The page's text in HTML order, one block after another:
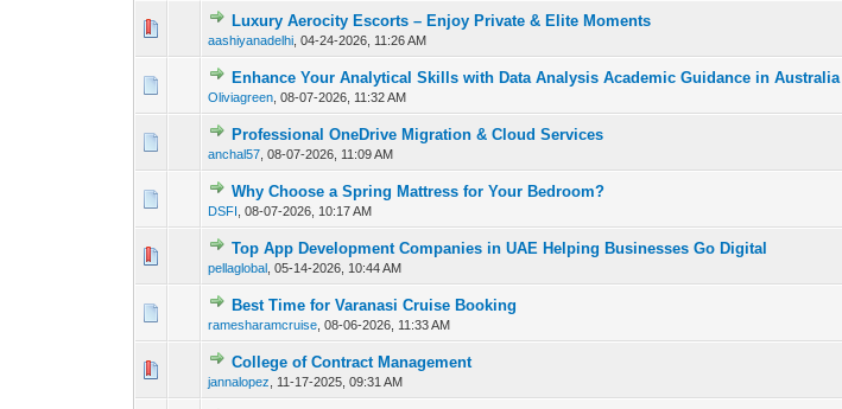
Luxury Aerocity Escorts – Enjoy Private & Elite Moments
aashiyanadelhi ,04-24-2026, 11:26 AM
0 Vote(s) - 0 out of 5 in Average
123 45
Enhance Your Analytical Skills with Data Analysis Academic Guidance in Australia
Oliviagreen ,08-07-2026, 11:32 AM
0 Vote(s) - 0 out of 5 in Average
12 345
Professional OneDrive Migration & Cloud Services
anchal57 ,08-07-2026, 11:09 AM
0 Vote(s) - 0 out of 5 in Average
12345
Why Choose a Spring Mattress for Your Bedroom?
DSFI ,08-07-2026, 10:17 AM
0 Vote(s) - 0 out of 5 in Average
1 2345
Top App Development Companies in UAE Helping Businesses Go Digital
pellaglobal ,05-14-2026, 10:44 AM
0 Vote(s) - 0 out of 5 in Average
123 45
Best Time for Varanasi Cruise Booking
ramesharamcruise ,08-06-2026, 11:33 AM
0 Vote(s) - 0 out of 5 in Average
1
College of Contract Management
jannalopez 11-17-2025, 09:31 AM
0 Vote(s) - 0 out of 5 in Average